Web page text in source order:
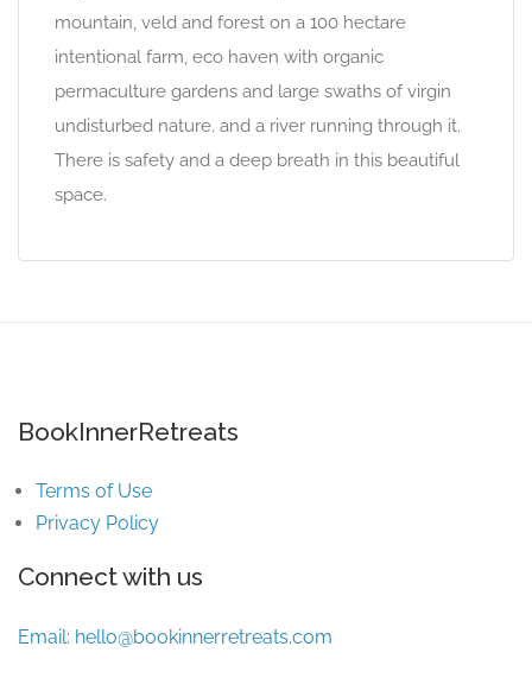
mountain, veld and forest on a 100 hectare
intentional farm, eco haven with organic
permaculture gardens and large swaths of virgin
undisturbed nature. and a river running through it.
There is safety and a deep breath in this beautiful
space.
BookInnerRetreats
Terms of Use
Privacy Policy
Connect with us
Email: hello@bookinnerretreats.com